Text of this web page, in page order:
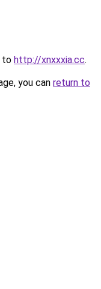
to http://xnxxxia.cc.
you can return to